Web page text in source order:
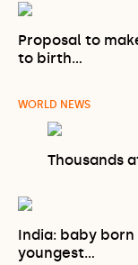
Proposal to
to birth…
WORLD NEWS
Thousands
India: baby
youngest…